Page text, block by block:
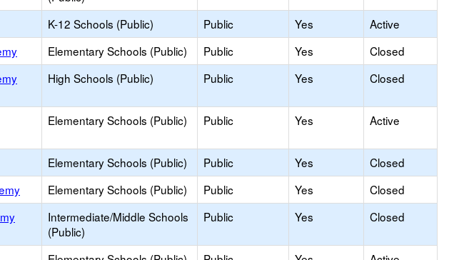
K-12 Schools (Public) Public Yes
Active
Elementary Schools (Public) Public Yes
Closed
High Schools (Public) Public Yes Closed
Elementary Schools (Public) Public Yes Active
Elementary Schools (Public) Public Yes
Closed
Elementary Schools (Public) Public Yes
Closed
Intermediate/Middle Schools
(Public)
Public Yes Closed